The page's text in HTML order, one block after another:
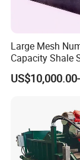
Large Mesh
Capacity Shale